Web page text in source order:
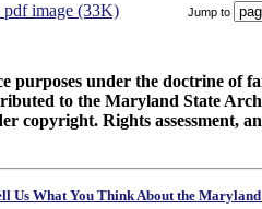
image (33K) Jump to
purposes under the doctrine of
to the Maryland State
copyright. Rights assessment,
Us What You Think About the Maryland